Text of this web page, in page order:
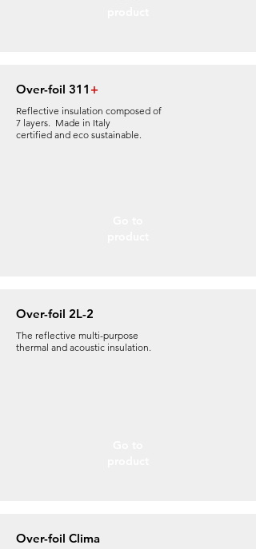
Over-foil 311 +
Reflective insulation composed of
7 layers. Made in Italy
certified and eco sustainable.
Over-foil 2L-2
The reflective multi-purpose
thermal and acoustic insulation.
Over-foil Clima